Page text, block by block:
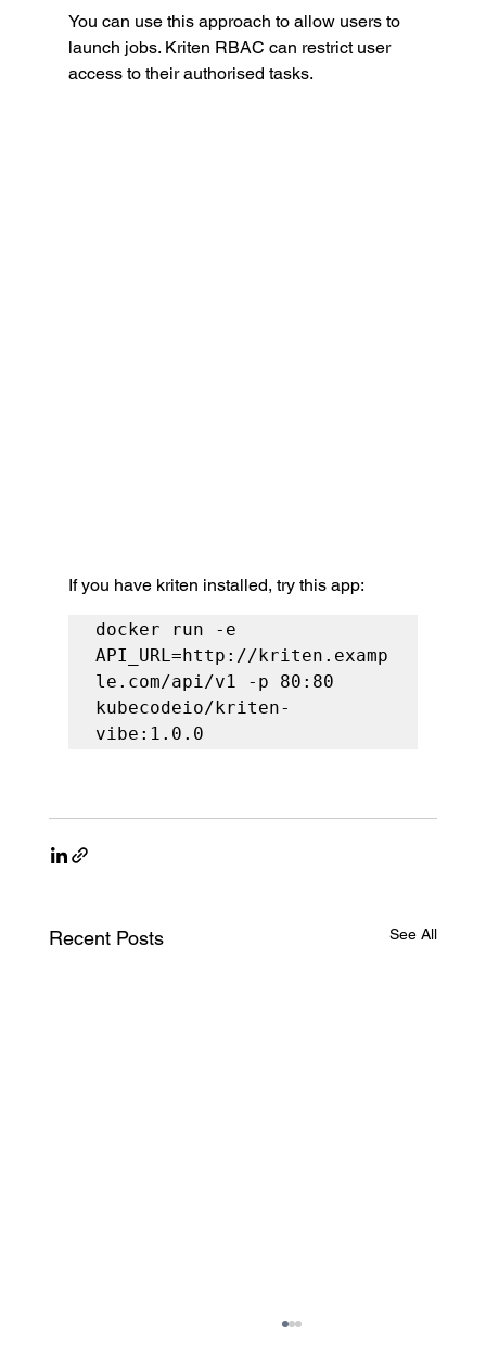
You can use this approach to allow users to
launch jobs. Kriten RBAC can restrict user
access to their authorised tasks.
If you have kriten installed, try this app:
docker run -e
API_URL=http://kriten.examp
le.com/api/v1 -p 80:80
kubecodeio/kriten-
vibe:1.0.0
Recent Posts See All